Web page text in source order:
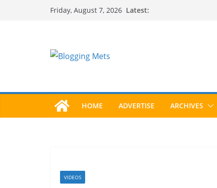
Friday, August 7, 2026 Latest:
HOME ADVERTISE ARCHIVES
VIDEOS